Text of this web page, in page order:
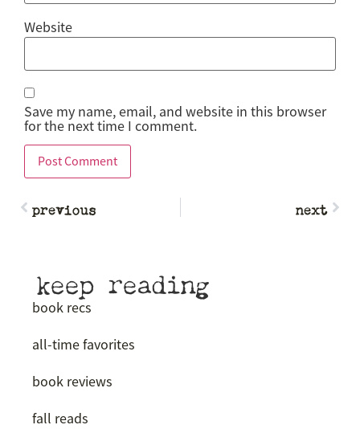
Website
Save my name, email, and website in this browser
for the next time I comment.
previous next
keep reading
book recs
all-time favorites
book reviews
fall reads